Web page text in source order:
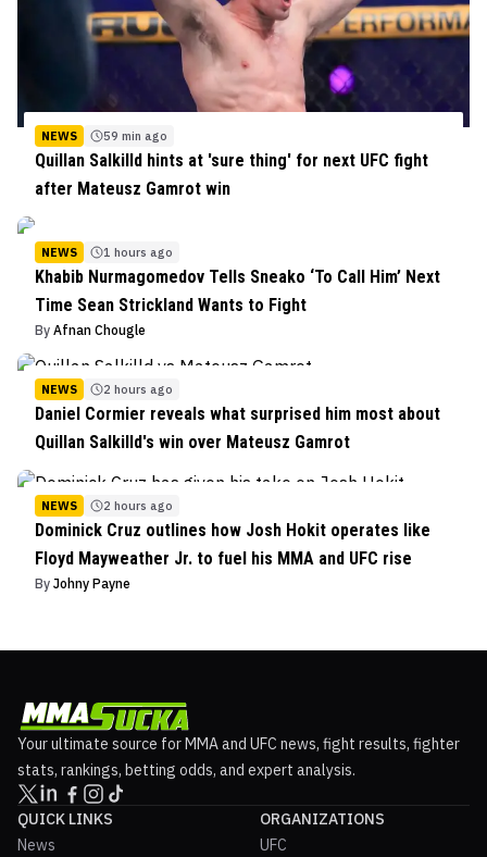
NEWS 59 min ago
Quillan Salkilld hints at 'sure thing' for next UFC fight
after Mateusz Gamrot win
NEWS 1 hours ago
Khabib Nurmagomedov Tells Sneako ‘To Call Him’ Next
Time Sean Strickland Wants to Fight
By Afnan Chougle
NEWS 2 hours ago
Daniel Cormier reveals what surprised him most about
Quillan Salkilld's win over Mateusz Gamrot
NEWS 2 hours ago
Dominick Cruz outlines how Josh Hokit operates like
Floyd Mayweather Jr. to fuel his MMA and UFC rise
By Johny Payne
Your ultimate source for MMA and UFC news, fight results, fighter
stats, rankings, betting odds, and expert analysis.
QUICK LINKS
News
ORGANIZATIONS
UFC